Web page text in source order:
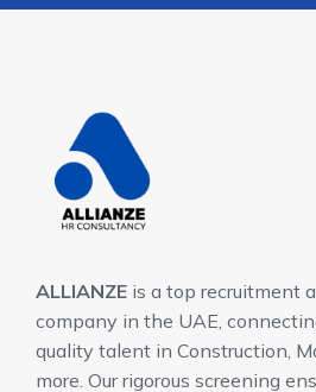
ALLIANZE is a top recruitment
company in the UAE,
quality talent in Construction,
more. Our rigorous screening